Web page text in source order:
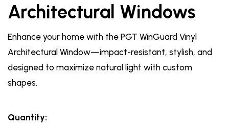
Architectural Windows
Enhance your home with the PGT WinGuard Vinyl
Architectural Window—impact-resistant, stylish, and
designed to maximize natural light with custom
shapes.
Quantity: